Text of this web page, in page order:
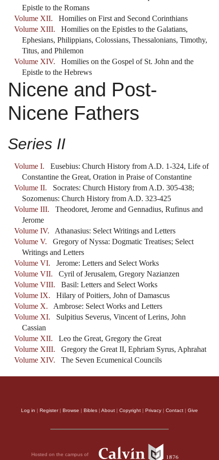
Epistle to the Romans
Volume XII. Homilies on First and Second Corinthians
Volume XIII. Homilies on the Epistles to the Galatians,
Ephesians, Philippians, Colossians, Thessalonians, Timothy,
Titus, and Philemon
Volume XIV. Homilies on the Gospel of St. John and the
Epistle to the Hebrews
Nicene and Post-
Nicene Fathers
Series II
Volume I. Eusebius: Church History from A.D. 1-324, Life of
Constantine the Great, Oration in Praise of Constantine
Volume II. Socrates: Church History from A.D. 305-438;
Sozomenus: Church History from A.D. 323-425
Volume III. Theodoret, Jerome and Gennadius, Rufinus and
Jerome
Volume IV. Athanasius: Select Writings and Letters
Volume V. Gregory of Nyssa: Dogmatic Treatises; Select
Writings and Letters
Volume VI. Jerome: Letters and Select Works
Volume VII. Cyril of Jerusalem, Gregory Nazianzen
Volume VIII. Basil: Letters and Select Works
Volume IX. Hilary of Poitiers, John of Damascus
Volume X. Ambrose: Select Works and Letters
Volume XI. Sulpitius Severus, Vincent of Lerins, John
Cassian
Volume XII. Leo the Great, Gregory the Great
Volume XIII. Gregory the Great II, Ephriam Syrus, Aphrahat
Volume XIV. The Seven Ecumenical Councils
Log in | Register| Browse | Bibles | About | Copyright | Privacy | Contact | Give
Hosted on the campus of